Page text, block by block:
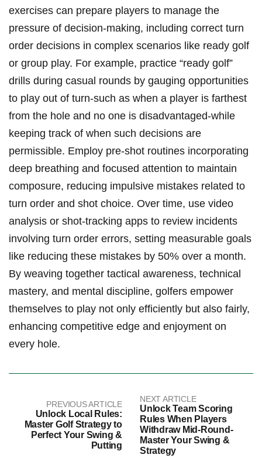
exercises can prepare players to manage the
pressure of decision-making, including correct turn
order decisions in complex scenarios like ready golf
or group play. For example, practice “ready golf”
drills during casual rounds by gauging opportunities
to play out of turn-such as when a player is farthest
from the hole and no one is disadvantaged-while
keeping track of when such decisions are
permissible. Employ pre-shot routines incorporating
deep breathing and focused attention to maintain
composure, reducing impulsive mistakes related to
turn order and shot choice. Over time, use video
analysis or shot-tracking apps to review incidents
involving turn order errors, setting measurable goals
like reducing these mistakes by 50% over a month.
By weaving together tactical awareness, technical
mastery, and mental discipline, golfers empower
themselves to play not only efficiently but also fairly,
enhancing competitive edge and enjoyment on
every hole.
PREVIOUS ARTICLE
Unlock Local Rules:
Master Golf Strategy to
Perfect Your Swing &
Putting
NEXT ARTICLE
Unlock Team Scoring
Rules When Players
Withdraw Mid-Round-
Master Your Swing &
Strategy